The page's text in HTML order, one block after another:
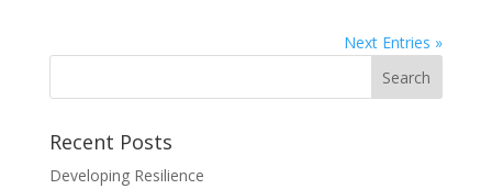
Next Entries »
Recent Posts
Developing Resilience